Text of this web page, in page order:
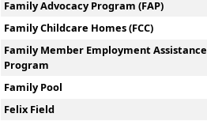
Family Advocacy Program (FAP)
Family Childcare Homes (FCC)
Family Member Employment Assistance
Program
Family Pool
Felix Field